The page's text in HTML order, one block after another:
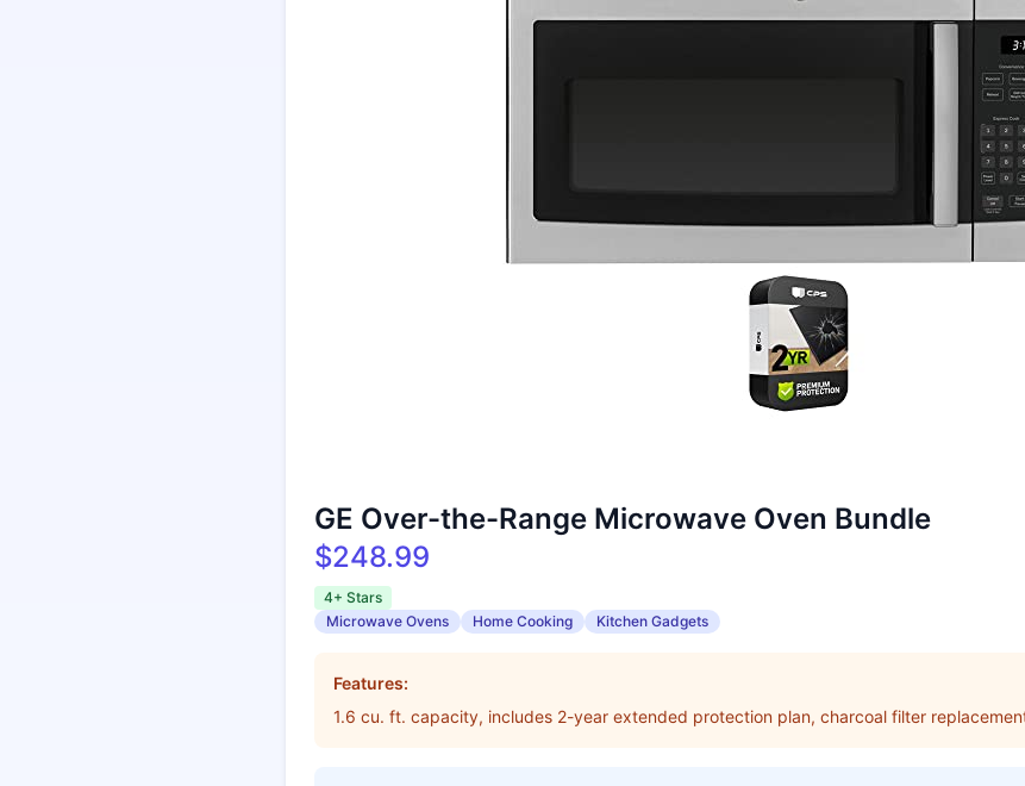
GE Over-the-Range Microwave Oven Bundle
$248.99
4+ Stars
Microwave Ovens
Home Cooking Kitchen Gadgets
Features:
1.6 cu. ft. capacity, includes 2-year extended protection plan, charcoal filter